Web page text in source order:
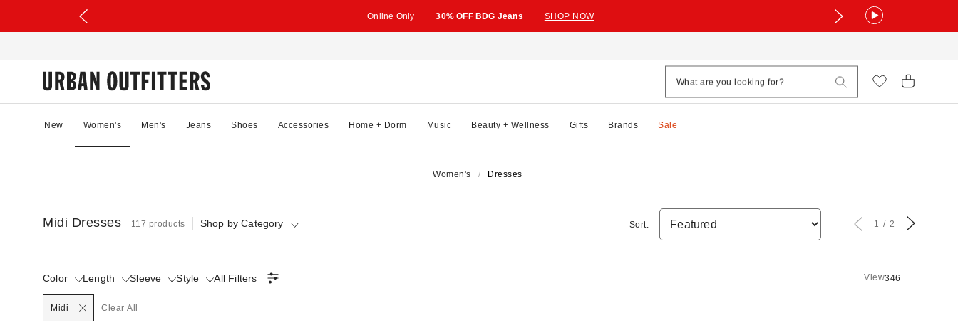
Online Only 30% OFF BDG Jeans SHOP NOW
New Women's Men's Jeans Shoes Accessories Home + Dorm Music Beauty + Wellness Gifts Brands Sale
Women's Dresses
Midi Dresses 117 products Shop by Category
Color Length
Selected Sleeve Style All Filters View346
Midi Clear All
Sort: 1 2